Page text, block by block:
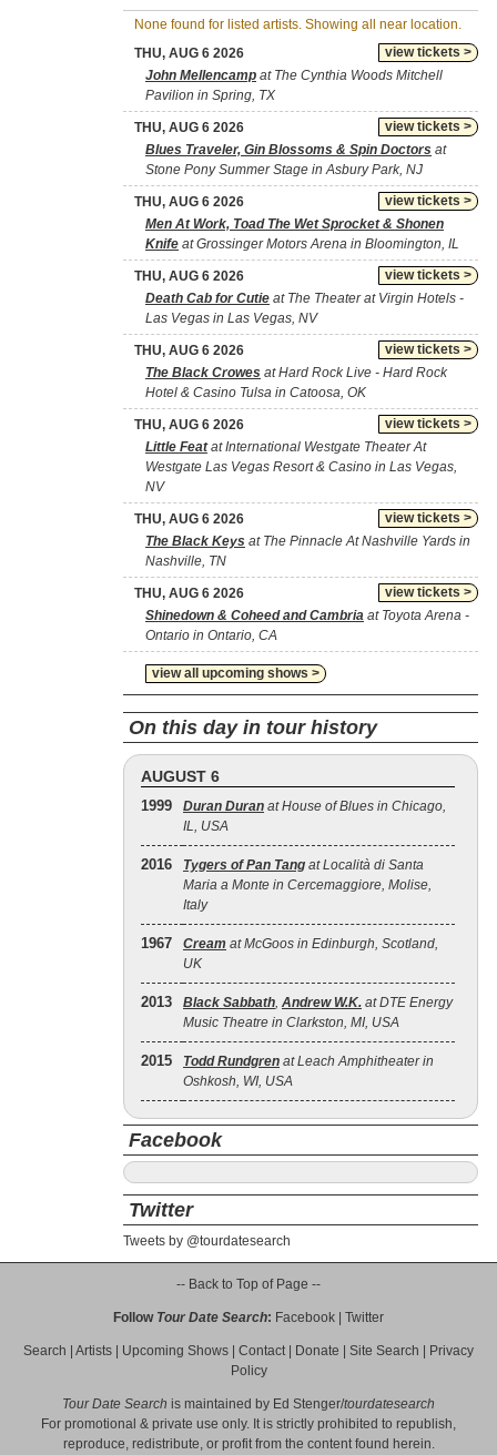
None found for listed artists. Showing all near location.
view tickets >
THU, AUG 6 2026
John Mellencamp at The Cynthia Woods Mitchell
Pavilion in Spring, TX
view tickets >
THU, AUG 6 2026
Blues Traveler, Gin Blossoms & Spin Doctors at
Stone Pony Summer Stage in Asbury Park, NJ
view tickets >
THU, AUG 6 2026
Men At Work, Toad The Wet Sprocket & Shonen
Knife at Grossinger Motors Arena in Bloomington, IL
view tickets >
THU, AUG 6 2026
Death Cab for Cutie at The Theater at Virgin Hotels -
Las Vegas in Las Vegas, NV
view tickets >
THU, AUG 6 2026
The Black Crowes at Hard Rock Live - Hard Rock
Hotel & Casino Tulsa in Catoosa, OK
view tickets >
THU, AUG 6 2026
Little Featat International Westgate Theater At
Westgate Las Vegas Resort & Casino in Las Vegas,
NV
view tickets >
THU, AUG 6 2026
The Black Keys at The Pinnacle At Nashville Yards in
Nashville, TN
view tickets >
THU, AUG 6 2026
Shinedown & Coheed and Cambria at Toyota Arena -
Ontario in Ontario, CA
view all upcoming shows >
On this day in tour history
AUGUST 6
1999 Duran Duran at House of Blues in Chicago,
IL, USA
2016 Tygers of Pan Tang at Località di Santa
Maria a Monte in Cercemaggiore, Molise,
Italy
1967 Cream at McGoos in Edinburgh, Scotland,
UK
2013 Black Sabbath, Andrew W.K. at DTE Energy
Music Theatre in Clarkston, MI, USA
2015 Todd Rundgren at Leach Amphitheater in
Oshkosh, WI, USA
Facebook
Twitter
Tweets by @tourdatesearch
-- Back to Top of Page --
Follow Tour Date Search: Facebook Twitter
Search Artists Upcoming Shows Contact| Donate Site Search
Privacy
Policy
Tour Date Search is maintained by Ed Stenger/tourdatesearch
For promotional & private use only. It is strictly prohibited to republish,
reproduce, redistribute, or profit from the content found herein.